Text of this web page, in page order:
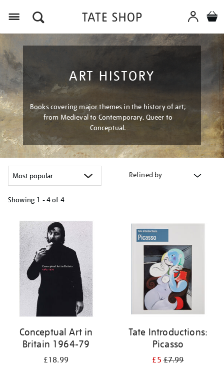
ART HISTORY
Books covering major themes in the history of art,
from Medieval to Contemporary, Queer to
Conceptual.
Refined by
Showing 1 - 4 of 4
your
results
Conceptual Art in
Britain 1964-79
£18.99
Tate Introductions:
Picasso
£5£7.99